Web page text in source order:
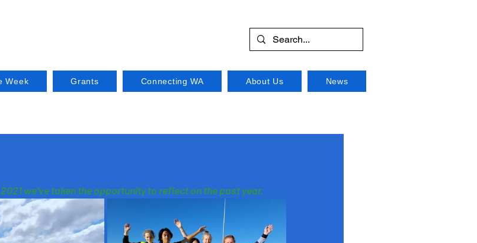
Week Grants Connecting WA About Us News
we've taken the opportunity to reflect on the past year.